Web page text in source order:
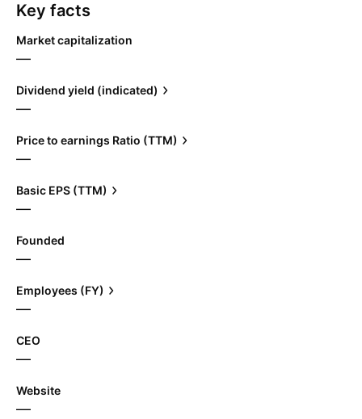
Key facts
Market capitalization
—
Dividend yield (indicated)
—
Price to earnings Ratio (TTM)
—
Basic EPS (TTM)
—
Founded
—
Employees (FY)
—
CEO
—
Website
—